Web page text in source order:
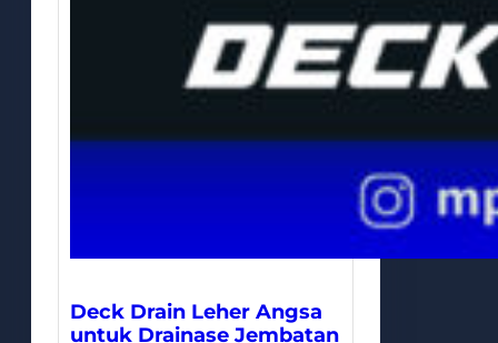
Deck Drain Leher Angsa
untuk Drainase Jembatan